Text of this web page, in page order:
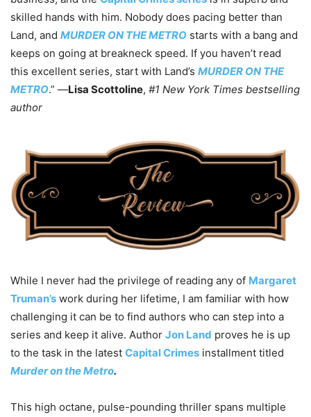
skilled hands with him. Nobody does pacing better than
Land, and MURDER ON THE METRO starts with a bang and
keeps on going at breakneck speed. If you haven’t read
this excellent series, start with Land’s MURDER ON THE
METRO.” —Lisa Scottoline, #1 New York Times bestselling
author
While I never had the privilege of reading any of Margaret
Truman’s work during her lifetime, I am familiar with how
challenging it can be to find authors who can step into a
series and keep it alive. Author Jon Land proves he is up
to the task in the latest Capital Crimes installment titled
Murder on the Metro.
This high octane, pulse-pounding thriller spans multiple